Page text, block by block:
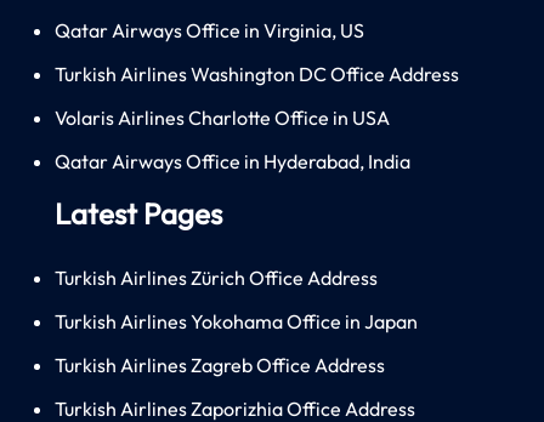
Qatar Airways Office in Virginia, US
Turkish Airlines Washington DC Office Address
Volaris Airlines Charlotte Office in USA
Qatar Airways Office in Hyderabad, India
Latest Pages
Turkish Airlines Zürich Office Address
Turkish Airlines Yokohama Office in Japan
Turkish Airlines Zagreb Office Address
Turkish Airlines Zaporizhia Office Address